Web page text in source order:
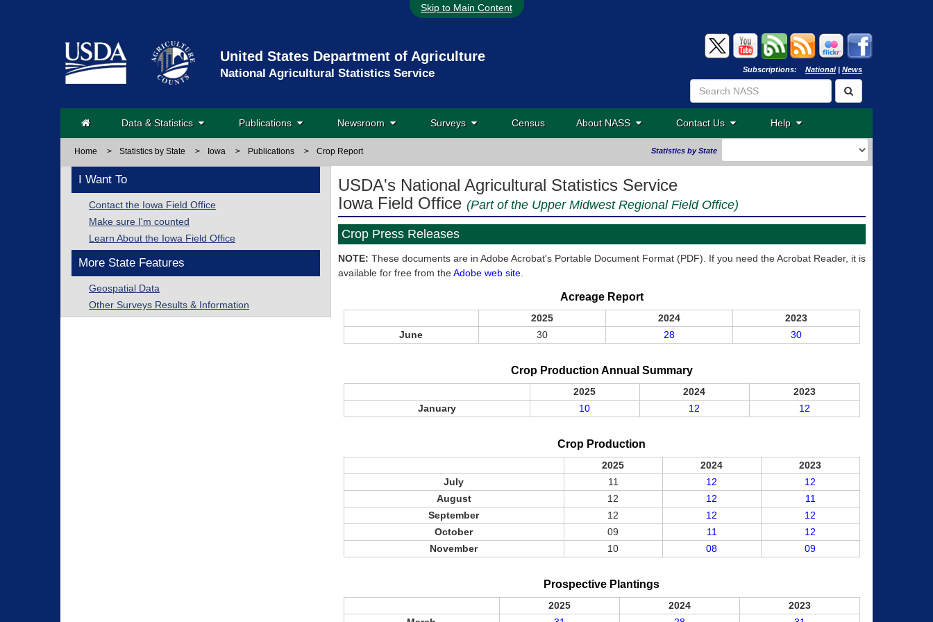
Skip to Main Content
United States Department of Agriculture
National Agricultural Statistics Service Subscriptions: National| News
Data & Statistics Publications Newsroom Surveys Census About NASS Contact Us Help
Home > Statistics by State > Iowa > Publications > Crop Report Statistics by State
I Want To
Contact the Iowa Field Office
Make sure I'm counted
Learn About the Iowa Field Office
More State Features
Geospatial Data
Other Surveys Results & Information
USDA's National Agricultural Statistics Service
Iowa Field Office (Part of the Upper Midwest Regional Field Office)
Crop Press Releases
NOTE: These documents are in Adobe Acrobat's Portable Document Format (PDF). If you need the Acrobat Reader, it is
available for free from theAdobe web site
Acreage Report
2025 2024
2023
June
30 28 30
Crop Production Annual Summary
2025 2024
2023
January
10 12 12
Crop Production
2025 2024
2023
July
11 12
12
August
12 12
11
September
12 12
12
October
09 11
12
November
10 08 09
Prospective Plantings
2025 2024
2023